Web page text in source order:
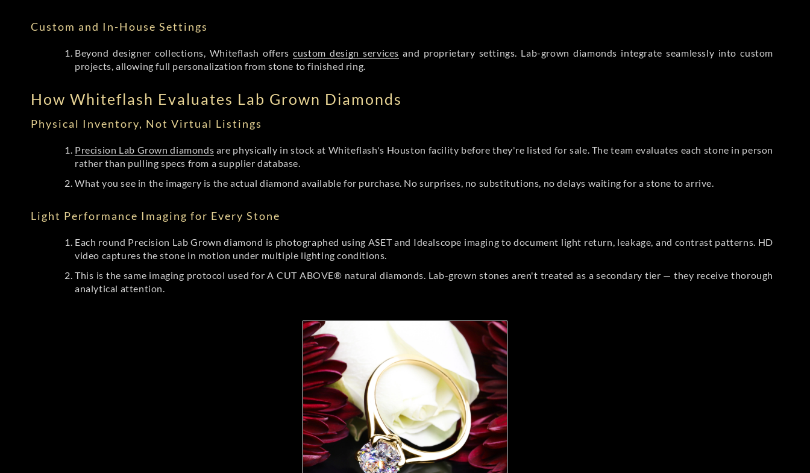
Custom and In-House Settings
Beyond designer collections, Whiteflash offerscustom design services and proprietary settings. Lab-grown diamonds integrate seamlessly into custom
projects, allowing full personalization from stone to finished ring.
How Whiteflash Evaluates Lab Grown Diamonds
Physical Inventory, Not Virtual Listings
Precision Lab Grown diamonds are physically in stock at Whiteflash's Houston facility before they're listed for sale. The team evaluates each stone in person
rather than pulling specs from a supplier database.
What you see in the imagery is the actual diamond available for purchase. No surprises, no substitutions, no delays waiting for a stone to arrive.
Light Performance Imaging for Every Stone
Each round Precision Lab Grown diamond is photographed using ASET and Idealscope imaging to document light return, leakage, and contrast patterns. HD
video captures the stone in motion under multiple lighting conditions.
This is the same imaging protocol used for A CUT ABOVE® natural diamonds. Lab-grown stones aren't treated as a secondary tier — they receive thorough
analytical attention.